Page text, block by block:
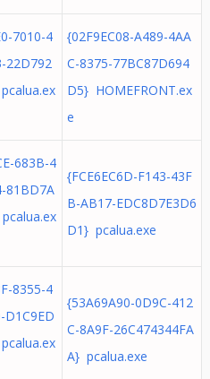
7010-4
22D792
{02F9EC08-A489-4AA
C-8375-77BC87D694
D5} HOMEFRONT.ex
e
683B-4
81BD7A
{FCE6EC6D-F143-43F
B-AB17-EDC8D7E3D6
D1} pcalua.exe
8355-4
D1C9ED
{53A69A90-0D9C-412
C-8A9F-26C474344FA
A} pcalua.exe